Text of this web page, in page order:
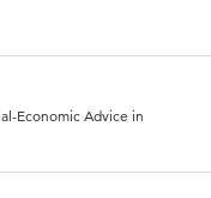
Economic Advice in